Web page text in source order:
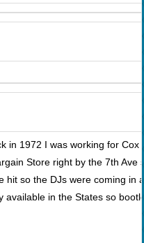
in 1972 I was working for Cox
Store right by the 7th Ave
hit so the DJs were coming in
available in the States so